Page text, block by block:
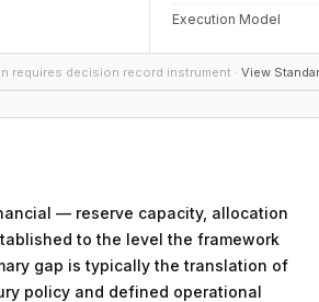
Execution Model
requires decision record instrument · View
— reserve capacity, allocation
to the level the framework
gap is typically the translation of
policy and defined operational